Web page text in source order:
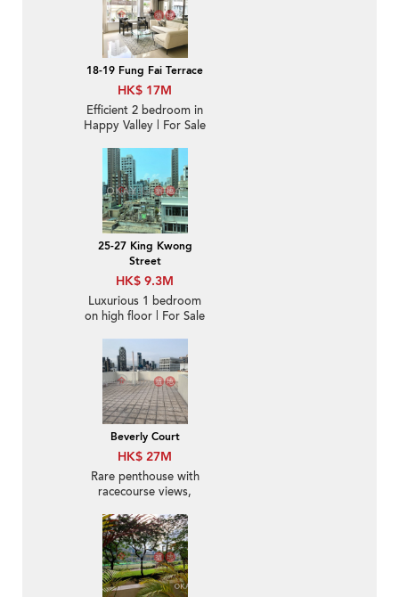
18-19 Fung Fai Terrace
HK$ 17M
Efficient 2 bedroom in
Happy Valley | For Sale
25-27 King Kwong
Street
HK$ 9.3M
Luxurious 1 bedroom
on high floor | For Sale
Beverly Court
HK$ 27M
Rare penthouse with
racecourse views,